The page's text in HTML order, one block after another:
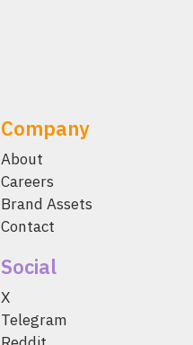
Company
About
Careers
Brand Assets
Contact
Social
X
Telegram